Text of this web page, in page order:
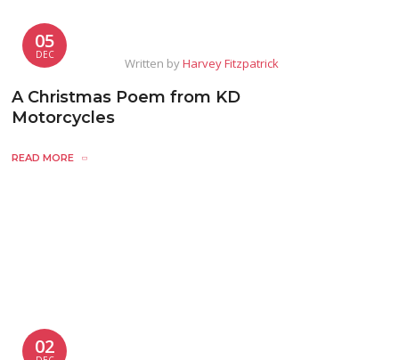
05
DEC
Written byHarvey Fitzpatrick
A Christmas Poem from KD
Motorcycles
READ MORE
02